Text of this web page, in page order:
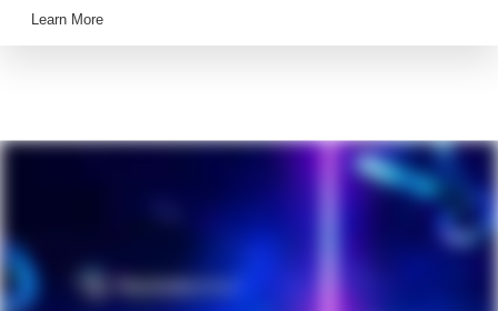
Learn More